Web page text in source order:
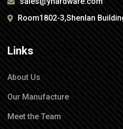
Room1802-3,Shenlan
Links
About Us
Our Manufacture
Meet the Team